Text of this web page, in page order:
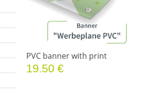
PVC banner with print
19.50 €